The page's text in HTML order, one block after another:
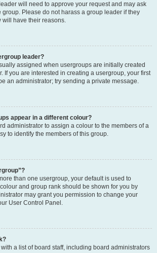
will need to approve your request and may ask
group. Please do not harass a group leader if they
will have their reasons.
leader?
assigned when usergroups are initially created
If you are interested in creating a usergroup, your first
an administrator; try sending a private message.
appear in a different colour?
administrator to assign a colour to the members of a
to identify the members of this group.
than one usergroup, your default is used to
and group rank should be shown for you by
may grant you permission to change your
User Control Panel.
a list of board staff, including board administrators